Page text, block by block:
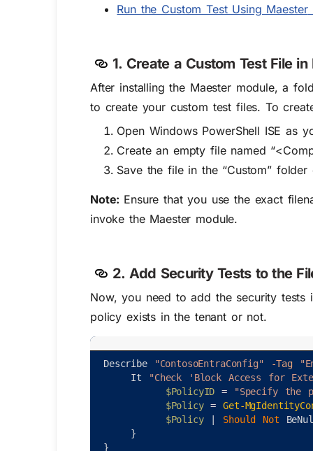
Run the Custom Test Using Maester
1. Create a Custom Test File
After installing the Maester module, a
to create your custom test files. To
Open Windows PowerShell ISE as
Create an empty file named
Save the file in the “Custom”
Note: Ensure that you use the exact
invoke the Maester module.
2. Add Security Tests to the
Now, you need to add the security tests
policy exists in the tenant or not.
Describe "ContosoEntraConfig" -Tag
It
"Check 'Block Access for
$PolicyID
=
"Specify the
$Policy
=
Get-
$Policy
Should Not
}
}